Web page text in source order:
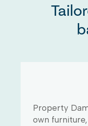
Property
own